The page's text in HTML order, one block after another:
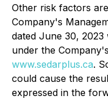
Other risk factors
Company's
dated June 30,
under the
www.sedarplus.ca.
could cause the
expressed in the